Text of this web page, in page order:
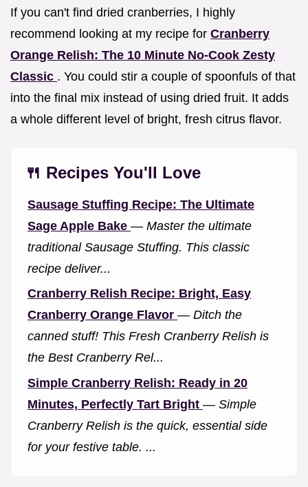
If you can't find dried cranberries, I highly
recommend looking at my recipe for Cranberry
Orange Relish: The 10 Minute No-Cook Zesty
Classic . You could stir a couple of spoonfuls of that
into the final mix instead of using dried fruit. It adds
a whole different level of bright, fresh citrus flavor.
🍴 Recipes You'll Love
Sausage Stuffing Recipe: The Ultimate
Sage Apple Bake — Master the ultimate
traditional Sausage Stuffing. This classic
recipe deliver...
Cranberry Relish Recipe: Bright, Easy
Cranberry Orange Flavor — Ditch the
canned stuff! This Fresh Cranberry Relish is
the Best Cranberry Rel...
Simple Cranberry Relish: Ready in 20
Minutes, Perfectly Tart Bright — Simple
Cranberry Relish is the quick, essential side
for your festive table. ...